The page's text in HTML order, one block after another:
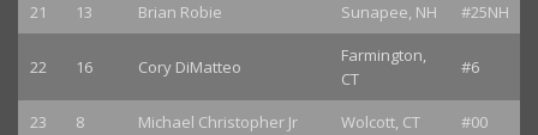
21 13 Brian Robie Sunapee, NH #25NH
22 16 Cory DiMatteo
Farmington,
CT
#6
23 8 Michael Christopher Jr Wolcott, CT #00